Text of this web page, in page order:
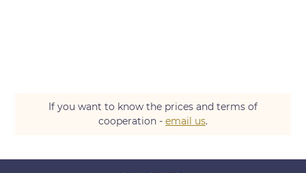
If you want to know the prices and terms of
cooperation - email us.